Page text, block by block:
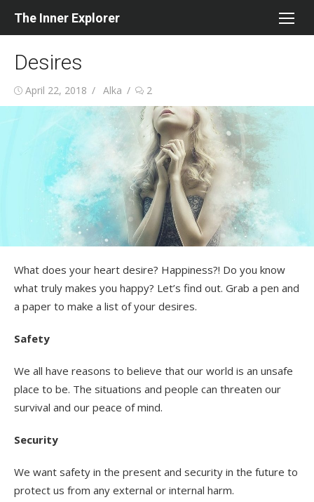
The Inner Explorer
Desires
Posted
on
April 22, 2018 Author
Alka 2
What does your heart desire? Happiness?! Do you know
what truly makes you happy? Let’s find out. Grab a pen and
a paper to make a list of your desires.
Safety
We all have reasons to believe that our world is an unsafe
place to be. The situations and people can threaten our
survival and our peace of mind.
Security
We want safety in the present and security in the future to
protect us from any external or internal harm.